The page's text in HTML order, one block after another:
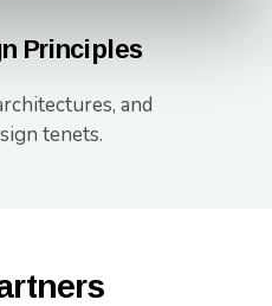
Principles
and
tenets.